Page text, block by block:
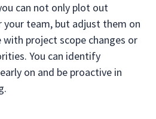
can not only plot out
team, but adjust them on
with project scope changes or
You can identify
on and be proactive in